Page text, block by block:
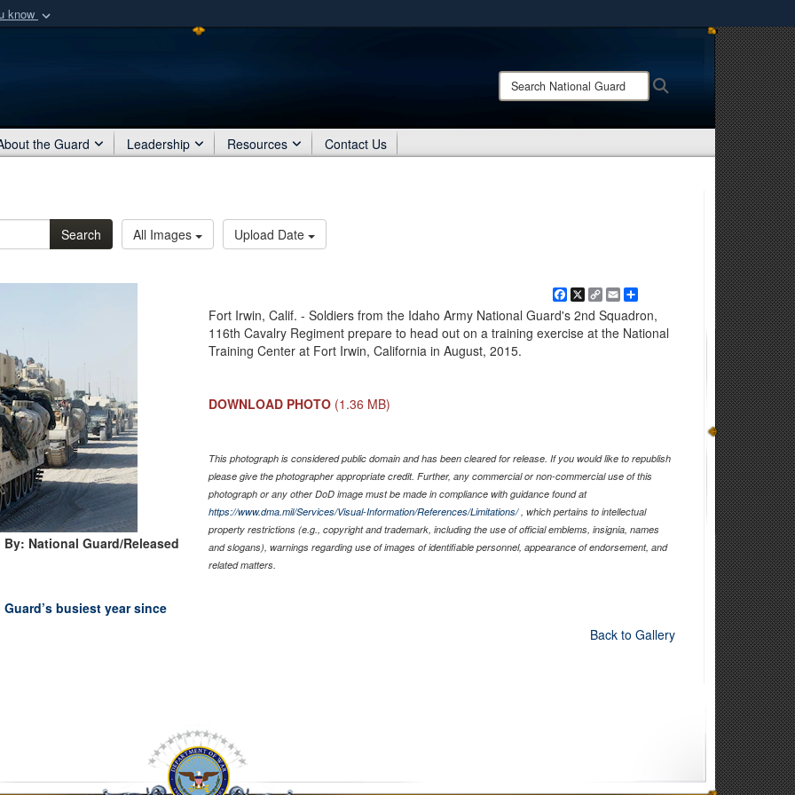
know
organization
Share sensitive information only on official, secure websites.
Search
National
the Guard Leadership Resources Contact Us
Search All Images Upload Date
By: National Guard/Released
busiest year since
Facebook
X Copy
Link
EmailShare
Fort Irwin, Calif. - Soldiers from the Idaho Army National Guard's 2nd Squadron,
116th Cavalry Regiment prepare to head out on a training exercise at the National
Training Center at Fort Irwin, California in August, 2015.
DOWNLOAD PHOTO (1.36 MB)
This photograph is considered public domain and has been cleared for release. If you would like to republish
please give the photographer appropriate credit. Further, any commercial or non-commercial use of this
photograph or any other DoD image must be made in compliance with guidance found at
https://www.dma.mil/Services/Visual-Information/References/Limitations/, which pertains to intellectual
property restrictions (e.g., copyright and trademark, including the use of official emblems, insignia, names
and slogans), warnings regarding use of images of identifiable personnel, appearance of endorsement, and
related matters.
Back to Gallery